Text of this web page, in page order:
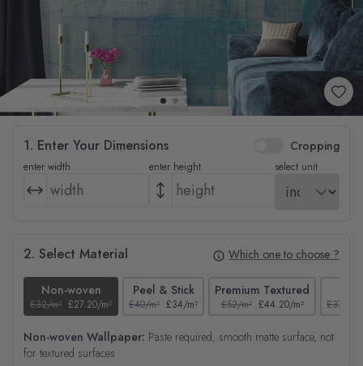
1. Enter Your Dimensions Cropping
enter width enter height select unit
2. Select Material Which one to choose ?
Non-woven
£32/m² £27.20/m²
Peel & Stick
£40/m² £34/m²
Premium Textured
£52/m² £44.20/m² £37/m²
Non-woven Wallpaper: Paste required, smooth matte surface, not
for textured surfaces